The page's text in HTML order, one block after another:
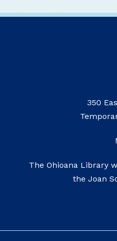
350
The Ohioana Library
the Joan